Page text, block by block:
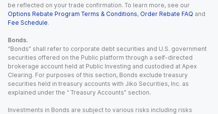
be reflected on your trade confirmation. To learn more, see our
Options Rebate Program Terms & Conditions, Order Rebate FAQ and
Fee Schedule.
Bonds.
“Bonds” shall refer to corporate debt securities and U.S. government
securities offered on the Public platform through a self-directed
brokerage account held at Public Investing and custodied at Apex
Clearing. For purposes of this section, Bonds exclude treasury
securities held in treasury accounts with Jiko Securities, Inc. as
explained under the “ Treasury Accounts” section.
Investments in Bonds are subject to various risks including risks